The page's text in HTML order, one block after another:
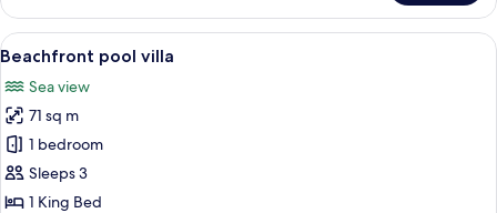
Pool
Villa
View
all
photos
for
Beachfront
pool
villa
A room with a ceiling fan, large
7
Beachfront pool villa
Sea view
71 sq m
1 bedroom
Sleeps 3
1 King Bed